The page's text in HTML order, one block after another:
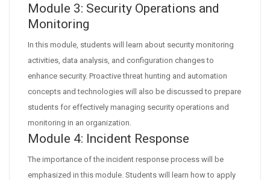
Module 3: Security Operations and
Monitoring
In this module, students will learn about security monitoring
activities, data analysis, and configuration changes to
enhance security. Proactive threat hunting and automation
concepts and technologies will also be discussed to prepare
students for effectively managing security operations and
monitoring in an organization.
Module 4: Incident Response
The importance of the incident response process will be
emphasized in this module. Students will learn how to apply